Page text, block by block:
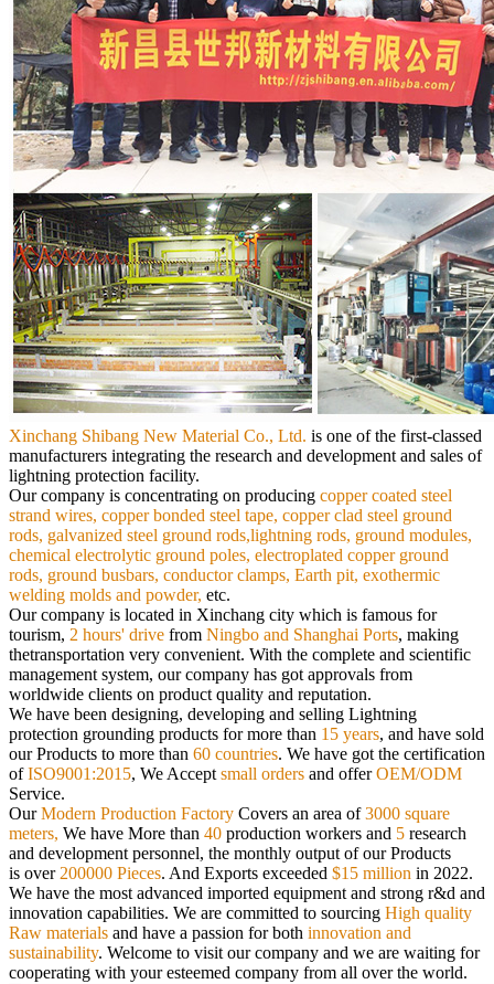
Xinchang Shibang New Material Co., Ltd. is one of the first-classed
manufacturers integrating the research and development and sales of
lightning protection facility.
Ourcompany is concentrating on producing copper coated steel
strand wires, copper bonded steel tape, copper clad steel ground
rods, galvanized steel ground rods,lightning rods, ground modules,
chemical electrolytic ground poles, electroplated copper ground
rods, ground busbars, conductor clamps, Earth pit, exothermic
welding molds and powder, etc.
Our company is located in Xinchang city which is famous for
tourism, 2 hours' drive from Ningbo and Shanghai Ports, making
thetransportation very convenient. With the complete and scientific
management system, our company has got approvals from
worldwide clients on product quality and reputation.
We have been designing, developing and selling Lightning
protection grounding products for more than 15 years, and have sold
ourProducts to more than 60 countries. We have got the certification
ofISO9001:2015, We Accept small orders and offerOEM/ODM
Service.
OurModern Production Factory Covers an area of3000 square
meters, We have More than 40 production workers and 5 research
and development personnel, the monthly output of our Products
is over 200000 Pieces. And Exports exceeded $15 million in 2022.
We have the most advanced imported equipment and strong r&d and
innovation capabilities. We are committed to sourcing High quality
Raw materials and have a passion for both innovation and
sustainability. Welcome to visit our company and we are waiting for
cooperating with your esteemed company from all over the world.